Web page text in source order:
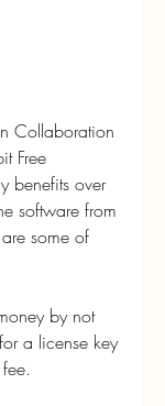
Collaboration
Free
benefits over
software from
some of
by not
a license key